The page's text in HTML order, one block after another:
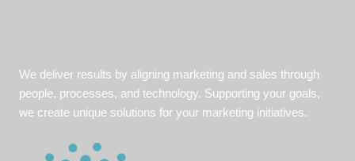
We deliver results by aligning marketing and sales through
people, processes, and technology. Supporting your goals,
we create unique solutions for your marketing initiatives.